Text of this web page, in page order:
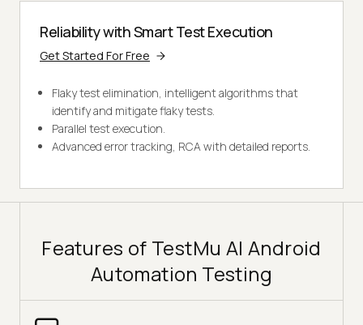
Reliability with Smart Test Execution
Get Started For Free
Flaky test elimination, intelligent algorithms that
identify and mitigate flaky tests.
Parallel test execution.
Advanced error tracking, RCA with detailed reports.
Features of TestMu AI Android
Automation Testing